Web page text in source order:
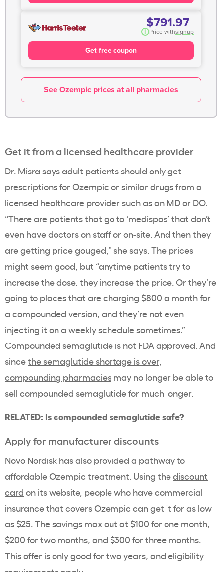
$791.97
i Price withsignup
Get free coupon
See Ozempic prices at all pharmacies
Get it from a licensed healthcare provider
Dr. Misra says adult patients should only get
prescriptions for Ozempic or similar drugs from a
licensed healthcare provider such as an MD or DO.
“There are patients that go to ‘medispas’ that don’t
even have doctors on staff or on-site. And then they
are getting price gouged,” she says. The prices
might seem good, but “anytime patients try to
increase the dose, they increase the price. Or they’re
going to places that are charging $800 a month for
a compounded version, and they’re not even
injecting it on a weekly schedule sometimes.”
Compounded semaglutide is not FDA approved. And
sincethe semaglutide shortage is over,
compounding pharmacies may no longer be able to
sell compounded semaglutide for much longer.
RELATED: Is compounded semaglutide safe?
Apply for manufacturer discounts
Novo Nordisk has also provided a pathway to
affordable Ozempic treatment. Using thediscount
card on its website, people who have commercial
insurance that covers Ozempic can get it for as low
as $25. The savings max out at $100 for one month,
$200 for two months, and $300 for three months.
This offer is only good for two years, and eligibility